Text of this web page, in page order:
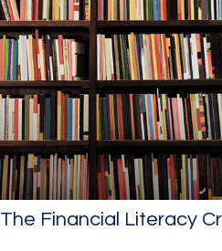
The Financial Literacy